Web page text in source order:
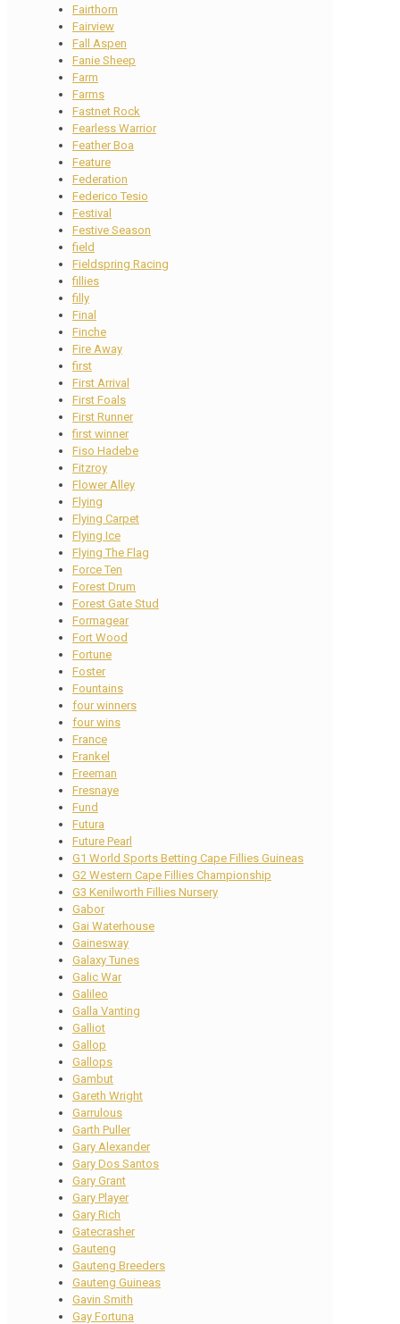
Fairthorn
Fairview
Fall Aspen
Fanie Sheep
Farm
Farms
Fastnet Rock
Fearless Warrior
Feather Boa
Feature
Federation
Federico Tesio
Festival
Festive Season
field
Fieldspring Racing
fillies
filly
Final
Finche
Fire Away
first
First Arrival
First Foals
First Runner
first winner
Fiso Hadebe
Fitzroy
Flower Alley
Flying
Flying Carpet
Flying Ice
Flying The Flag
Force Ten
Forest Drum
Forest Gate Stud
Formagear
Fort Wood
Fortune
Foster
Fountains
four winners
four wins
France
Frankel
Freeman
Fresnaye
Fund
Futura
Future Pearl
G1 World Sports Betting Cape Fillies Guineas
G2 Western Cape Fillies Championship
G3 Kenilworth Fillies Nursery
Gabor
Gai Waterhouse
Gainesway
Galaxy Tunes
Galic War
Galileo
Galla Vanting
Galliot
Gallop
Gallops
Gambut
Gareth Wright
Garrulous
Garth Puller
Gary Alexander
Gary Dos Santos
Gary Grant
Gary Player
Gary Rich
Gatecrasher
Gauteng
Gauteng Breeders
Gauteng Guineas
Gavin Smith
Gay Fortuna